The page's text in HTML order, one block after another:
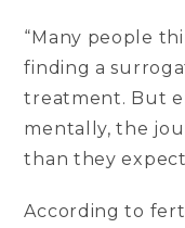
“Many people
finding a
treatment. But
mentally, the
than they
According to